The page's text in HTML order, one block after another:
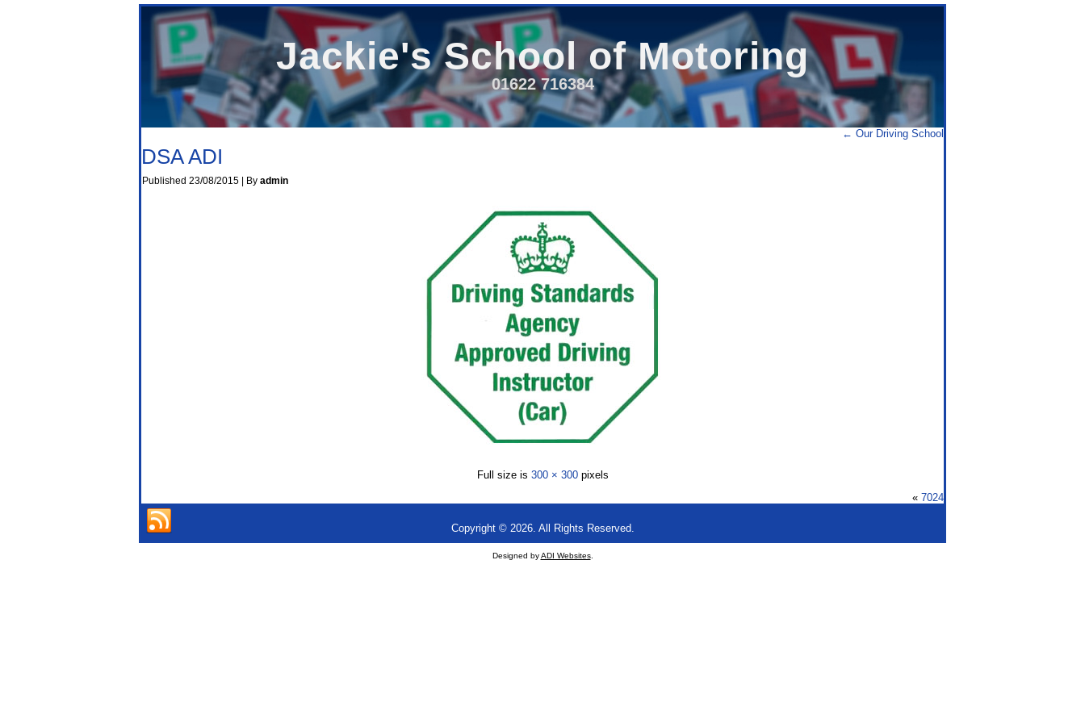
Jackie's School of Motoring
01622 716384
← Our Driving School
DSA ADI
Published 23/08/2015 By admin
Full size is 300 × 300pixels
« 7024
Copyright © 2026. All Rights Reserved.
Designed byADI Websites.